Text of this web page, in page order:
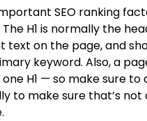
SEO ranking
The H1 is normally the
text on the page, and
keyword. Also, a
H1 — so make sure to
to make sure that’s not